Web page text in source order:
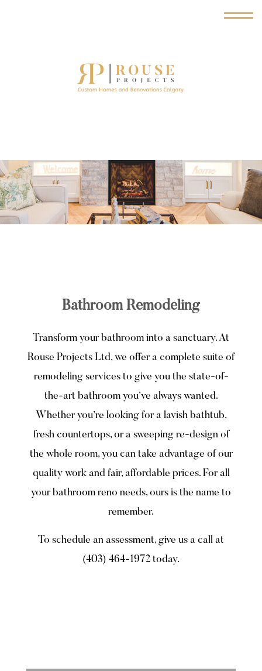
Bathroom Remodeling
Transform your bathroom into a sanctuary. At
Rouse Projects Ltd, we offer a complete suite of
remodeling services to give you the state-of-
the-art bathroom you’ve always wanted.
Whether you’re looking for a lavish bathtub,
fresh countertops, or a sweeping re-design of
the whole room, you can take advantage of our
quality work and fair, affordable prices. For all
your bathroom reno needs, ours is the name to
remember.
To schedule an assessment, give us a call at
(403) 464-1972 today.